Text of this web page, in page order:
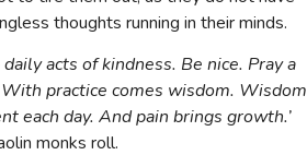
thoughts running in their minds.
daily acts of kindness. Be nice. Pray a
practice comes wisdom. Wisdom
each day. And pain brings growth.’
monks roll.